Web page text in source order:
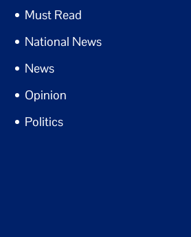
Must Read
National News
News
Opinion
Politics